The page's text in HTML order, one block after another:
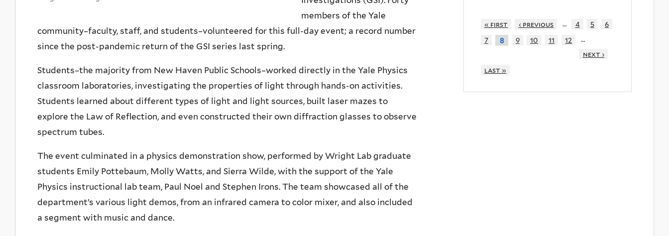
members of the Yale
community–faculty, staff, and students–volunteered for this full-day event; a record number
since the post-pandemic return of the GSI series last spring.
Students–the majority from New Haven Public Schools–worked directly in the Yale Physics
classroom laboratories, investigating the properties of light through hands-on activities.
Students learned about different types of light and light sources, built laser mazes to
explore the Law of Reflection, and even constructed their own diffraction glasses to observe
spectrum tubes.
The event culminated in a physics demonstration show, performed by Wright Lab graduate
students Emily Pottebaum, Molly Watts, and Sierra Wilde, with the support of the Yale
Physics instructional lab team, Paul Noel and Stephen Irons. The team showcased all of the
department’s various light demos, from an infrared camera to color mixer, and also included
a segment with music and dance.
« first ‹ previous … 4 5
6
7
8 9 10 11 12
…
next ›
last »